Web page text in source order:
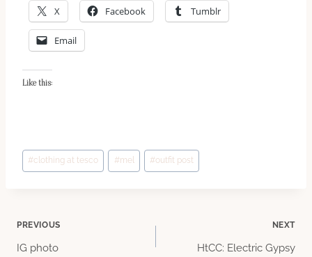
X Facebook Tumblr
Email
Like this:
Post
Tags:
#clothing at tesco #mel #outfit post
Post
PREVIOUS
IG photo
NEXT
HtCC: Electric Gypsy